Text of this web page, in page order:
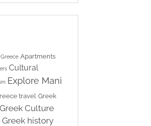
Apartments
Cultural
Explore Mani
travel Greek
Greek Culture
Greek history